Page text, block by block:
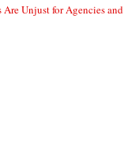
Unjust for Agencies and